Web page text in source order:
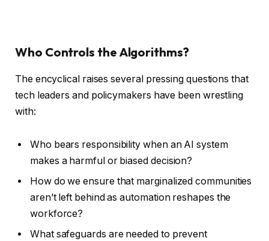
Who Controls the Algorithms?
The encyclical raises several pressing questions that
tech leaders and policymakers have been wrestling
with:
Who bears responsibility when an AI system
makes a harmful or biased decision?
How do we ensure that marginalized communities
aren’t left behind as automation reshapes the
workforce?
What safeguards are needed to prevent